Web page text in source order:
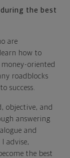
during the best
are
how to
oriented
roadblocks
success.
objective, and
answering
and
advise,
the best